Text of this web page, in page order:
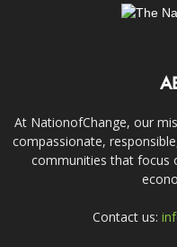
At NationofChange, our
compassionate,
communities that focus
Contact us: